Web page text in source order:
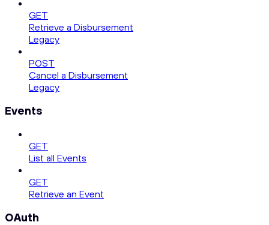
GET
Retrieve a Disbursement
Legacy
POST
Cancel a Disbursement
Legacy
Events
GET
List all Events
GET
Retrieve an Event
OAuth